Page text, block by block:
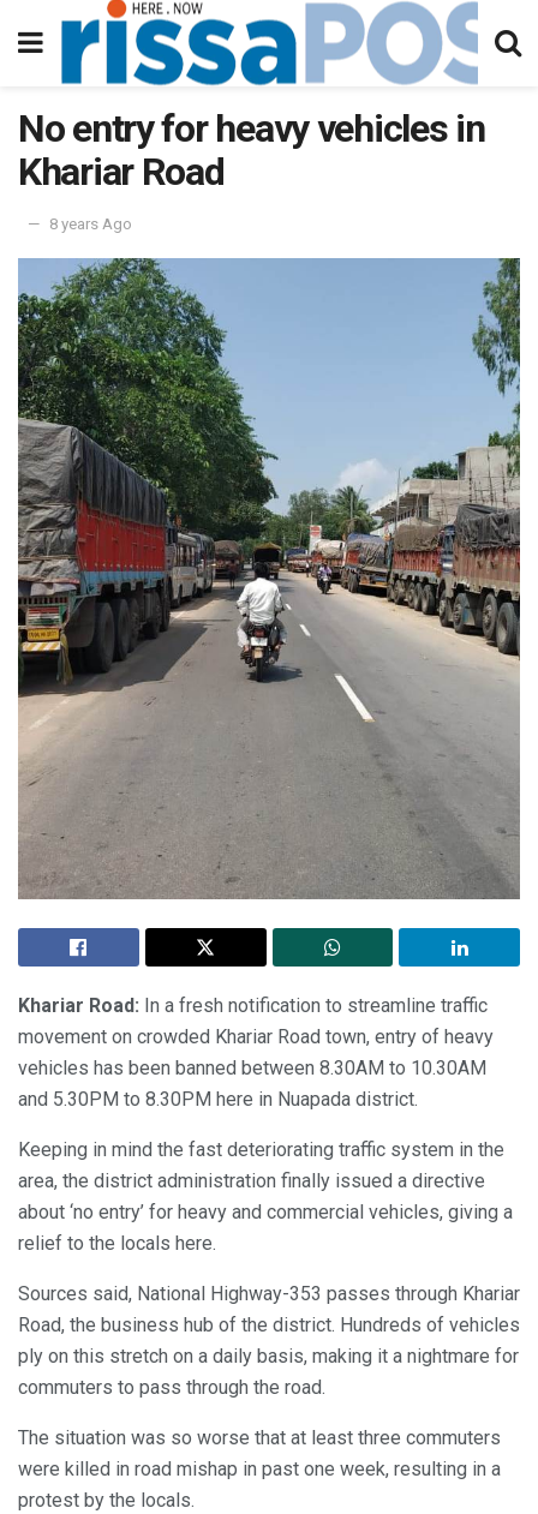
No entry for heavy vehicles in
Khariar Road
8 years Ago
Khariar Road: In a fresh notification to streamline traffic
movement on crowded Khariar Road town, entry of heavy
vehicles has been banned between 8.30AM to 10.30AM
and 5.30PM to 8.30PM here in Nuapada district.
Keeping in mind the fast deteriorating traffic system in the
area, the district administration finally issued a directive
about ‘no entry’ for heavy and commercial vehicles, giving a
relief to the locals here.
Sources said, National Highway-353 passes through Khariar
Road, the business hub of the district. Hundreds of vehicles
ply on this stretch on a daily basis, making it a nightmare for
commuters to pass through the road.
The situation was so worse that at least three commuters
were killed in road mishap in past one week, resulting in a
protest by the locals.